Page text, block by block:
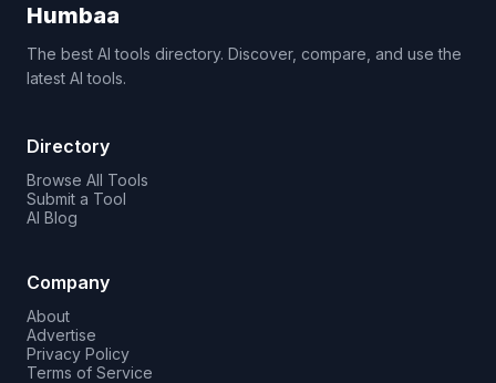
Humbaa
The best AI tools directory. Discover, compare, and use the
latest AI tools.
Directory
Browse All Tools
Submit a Tool
AI Blog
Company
About
Advertise
Privacy Policy
Terms of Service